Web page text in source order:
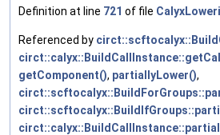
Definition at line 721 of file
Referenced by
getComponent(), partiallyLower(),